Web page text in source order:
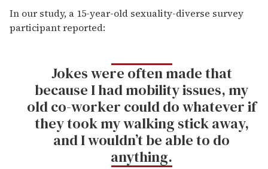
In our study, a 15-year-old sexuality-diverse survey
participant reported:
Jokes were often made that
because I had mobility issues, my
old co-worker could do whatever if
they took my walking stick away,
and I wouldn’t be able to do
anything.